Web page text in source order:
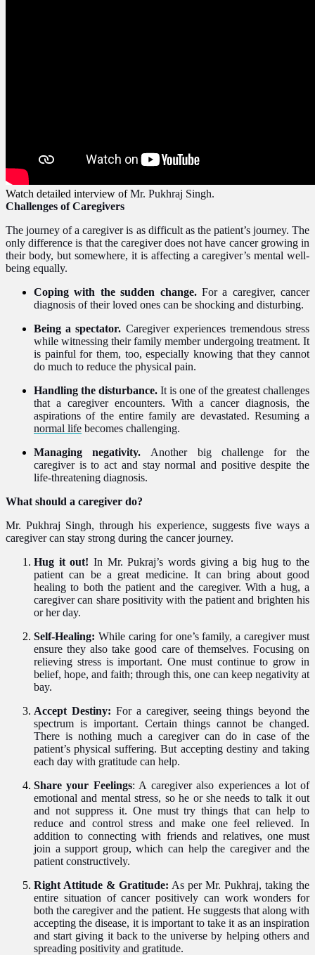
Watch detailed interview ofMr. Pukhraj Singh.
Challenges of Caregivers
The journey of a caregiver is as difficult as the patient’s journey. The
only difference is that the caregiver does not have cancer growing in
their body, but somewhere, it is affecting a caregiver’s mental well-
being equally.
Coping with the sudden change. For a caregiver, cancer
diagnosis of their loved ones can be shocking and disturbing.
Being a spectator. Caregiver experiences tremendous stress
while witnessing their family member undergoing treatment. It
is painful for them, too, especially knowing that they cannot
do much to reduce the physical pain.
Handling the disturbance. It is one of the greatest challenges
that a caregiver encounters. With a cancer diagnosis, the
aspirations of the entire familyare devastated. Resuming a
normal life becomes challenging.
Managing negativity. Another big challenge for the
caregiver is to act and stay normal and positive despite the
life-threatening diagnosis.
What should a caregiver do?
Mr. Pukhraj Singh, through his experience, suggests five ways a
caregiver can stay strong during the cancer journey.
Hug it out! In Mr. Pukraj’s words giving a big hug to the
patient can be a great medicine. It can bring about good
healing to both the patient and the caregiver. With a hug, a
caregiver can share positivity with the patient and brighten his
or her day.
Self-Healing: While caring for one’s family, a caregiver must
ensure they also take good care of themselves. Focusing on
relieving stress is important. One must continue to grow in
belief, hope, and faith; through this, one can keep negativity at
bay.
Accept Destiny: For a caregiver, seeing things beyond the
spectrum is important. Certain things cannot be changed.
There is nothing much a caregiver can do in case of the
patient’s physical suffering. But accepting destiny and taking
each day with gratitude can help.
Share your Feelings: A caregiver also experiences a lot of
emotional and mental stress, so he or she needs to talk it out
and not suppress it. One must try things that can help to
reduce and control stress and make one feel relieved. In
addition to connecting with friends and relatives, one must
join a support group, which can help the caregiver and the
patient constructively.
Right Attitude & Gratitude: As per Mr. Pukhraj, taking the
entire situation of cancer positively can work wonders for
both the caregiver and the patient. He suggests that along with
accepting the disease, it is important to take it as an inspiration
and start giving it back to the universe by helping others and
spreading positivity and gratitude.